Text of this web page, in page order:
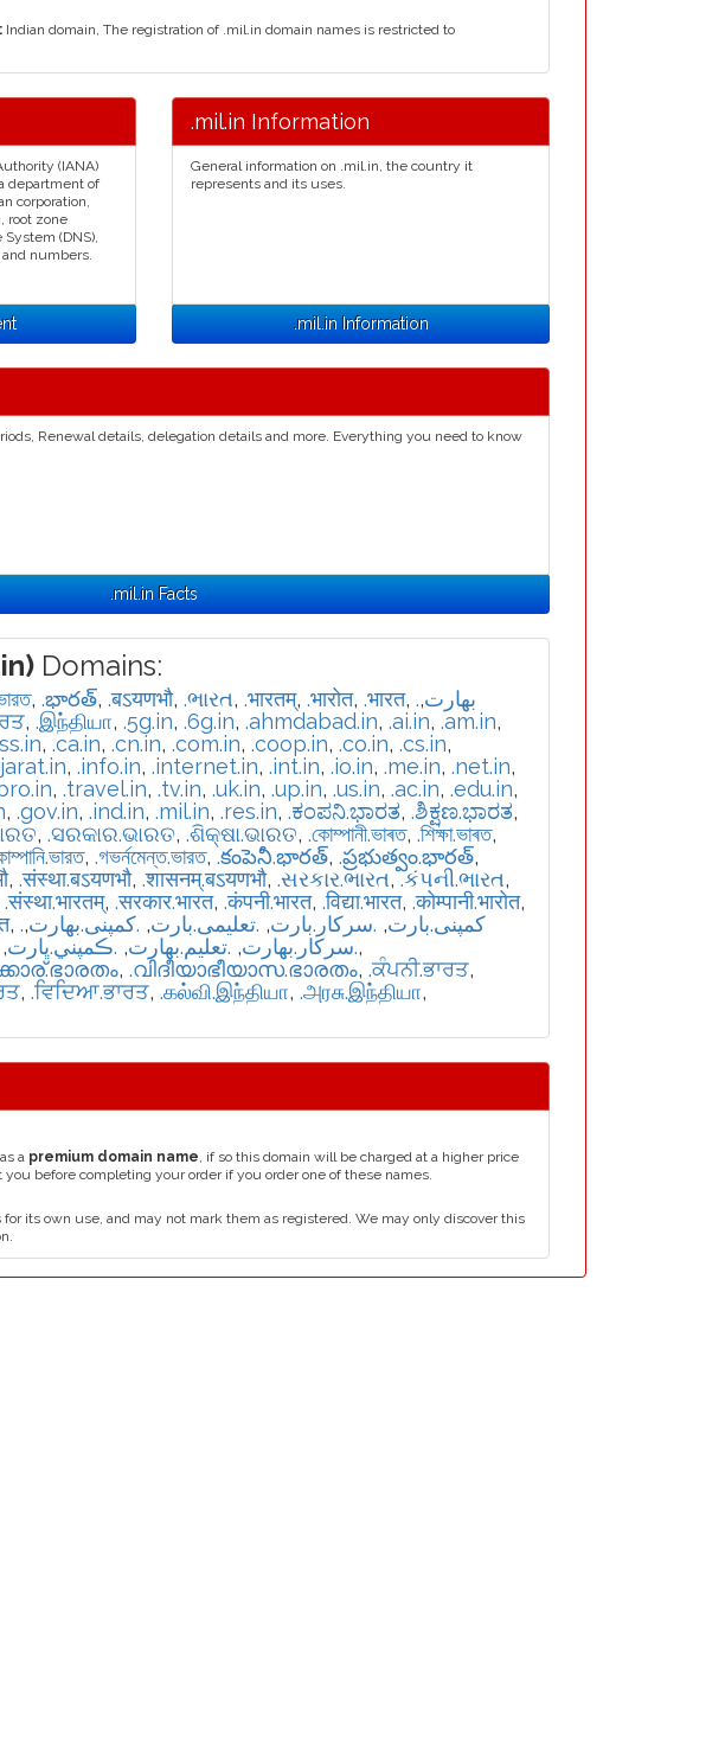
Indian domain, The registration of .mil.in domain names is restricted to
(IANA)
department of
corporation,
root zone
(DNS),
numbers.
.mil.in Information
General information on .mil.in, the country it
represents and its uses.
.mil.in Information
Renewal details, delegation details and more. Everything you need to know
.mil.in Facts
Domains:
, .భారత్, .बऽयणभौ, .ભારત, .भारतम्, .भारोत, .भारत, .بھارت,
, .இந்தியா, .5g.in, .6g.in, .ahmdabad.in, .ai.in, .am.in,
, .ca.in, .cn.in, .com.in, .coop.in, .co.in, .cs.in,
, .info.in, .internet.in, .int.in, .io.in, .me.in, .net.in,
, .travel.in, .tv.in, .uk.in, .up.in, .us.in, .ac.in, .edu.in,
, .gov.in, .ind.in, .mil.in, .res.in, .ಕಂಪನಿ.ಭಾರತ, .ಶಿಕ್ಷಣ.ಭಾರತ,
, .ସରକାର.ଭାରତ, .ଶିକ୍ଷା.ଭାରତ, .কোম্পানী.ভাৰত, .শিক্ষা.ভাৰত,
, .গভর্নমেন্ত.ভারত, .కంపెనీ.భారత్, .ప్రభుత్వం.భారత్,
, .संस्था.बऽयणभौ, .शासनम्.बऽयणभौ, .સરકાર.ભારત,.કંપની.ભારત,
.संस्था.भारतम्, .सरकार.भारत, .कंपनी.भारत, .विद्या.भारत, .कोम्पानी.भारोत,
, .کمپنی.بارت, .سرکار.بارت, .تعلیمی.بارت, .كمپنی.بھارت,
.سركار.بھارت, .تعلیم.بھارت, .ڪمپني.ڀارت,
,
, .വിദീയാഭീയാസ.ഭാരതം, .ਕੰਪਨੀ.ਭਾਰਤ,
, .ਵਿਦਿਆ.ਭਾਰਤ, .கல்வி.இந்தியா, .அரசு.இந்தியா,
a premium domain name, if so this domain will be charged at a higher price
before completing your order if you order one of these names.
its own use, and may not mark them as registered. We may only discover this